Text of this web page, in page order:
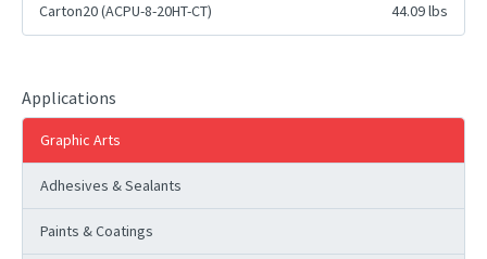
Carton20 (ACPU-8-20HT-CT) 44.09 lbs
Applications
Graphic Arts
Adhesives & Sealants
Paints & Coatings